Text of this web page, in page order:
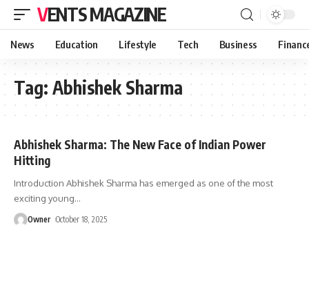
VENTS MAGAZINE
News Education Lifestyle Tech Business
Tag: Abhishek Sharma
Abhishek Sharma: The New Face of Indian Power
Hitting
Introduction Abhishek Sharma has emerged as one of the most
exciting young…
Owner October 18, 2025